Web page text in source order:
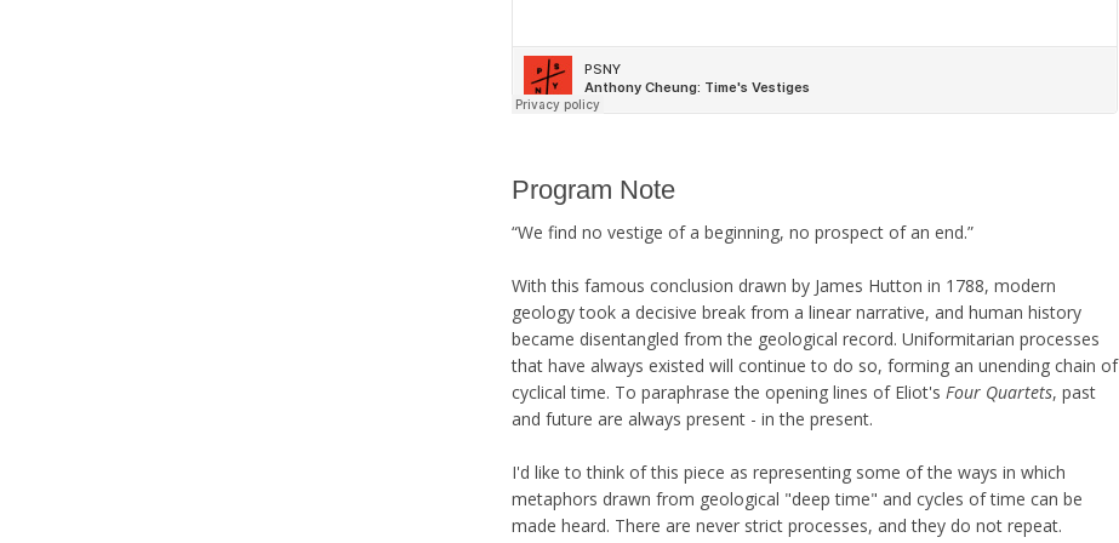
Program Note
“We find no vestige of a beginning, no prospect of an end.”
With this famous conclusion drawn by James Hutton in 1788, modern
geology took a decisive break from a linear narrative, and human history
became disentangled from the geological record. Uniformitarian processes
that have always existed will continue to do so, forming an unending chain of
cyclical time. To paraphrase the opening lines of Eliot's Four Quartets, past
and future are always present - in the present.
I'd like to think of this piece as representing some of the ways in which
metaphors drawn from geological "deep time" and cycles of time can be
made heard. There are never strict processes, and they do not repeat.